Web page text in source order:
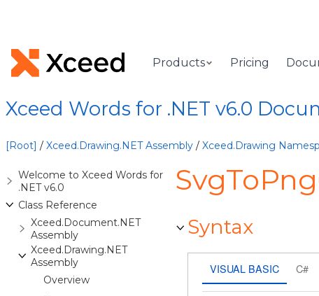
Products Pricing
Xceed Words for .NET v6.0
[Root] / Xceed.Drawing.NET Assembly / Xceed.Drawing
Welcome to Xceed Words for
.NET v6.0
Class Reference
Xceed.Document.NET
Assembly
Xceed.Drawing.NET
Assembly
Overview
Syntax
VISUAL BASIC C#